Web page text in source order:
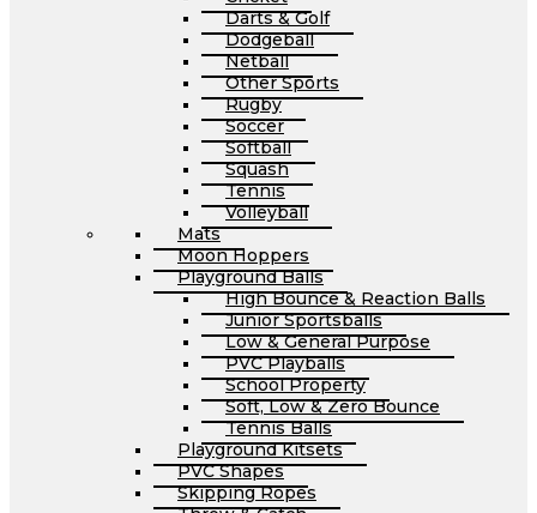
Darts & Golf
Dodgeball
Netball
Other Sports
Rugby
Soccer
Softball
Squash
Tennis
Volleyball
Mats
Moon Hoppers
Playground Balls
High Bounce & Reaction Balls
Junior Sportsballs
Low & General Purpose
PVC Playballs
School Property
Soft, Low & Zero Bounce
Tennis Balls
Playground Kitsets
PVC Shapes
Skipping Ropes